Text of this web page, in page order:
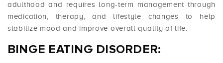
adulthood and requires long-term management through
medication, therapy, and lifestyle changes to help
stabilize mood and improve overall quality of life.
BINGE EATING DISORDER: